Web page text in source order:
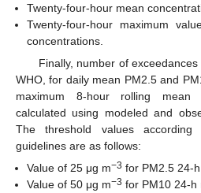
Twenty-four-hour mean
Twenty-four-hour maximum
concentrations.
Finally, number of
WHO, for daily mean PM2.5 and
maximum 8-hour rolling mean
calculated using modeled and
The threshold values
guidelines are as follows:
Value of 25 μg m−3 for PM2.5 24-
Value of 50 μg m−3 for PM10 24-h